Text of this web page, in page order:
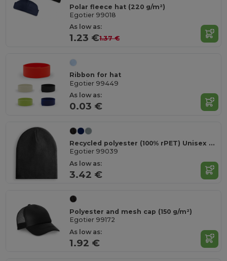
Polar fleece hat (220 g/m²)
Egotier 99018
As low as:
1.23 €1.37 €
Ribbon for hat
Egotier 99449
As low as:
0.03 €
Recycled polyester (100% rPET) Unisex Beanie
Egotier 99039
As low as:
3.42 €
Polyester and mesh cap (150 g/m²)
Egotier 99172
As low as:
1.92 €